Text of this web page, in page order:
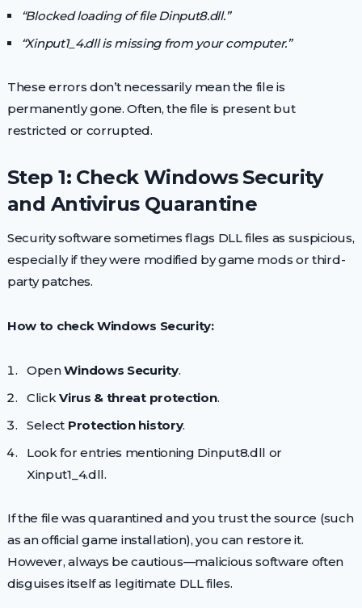
“Blocked loading of file Dinput8.dll.”
“Xinput1_4.dll is missing from your computer.”
These errors don’t necessarily mean the file is
permanently gone. Often, the file is present but
restricted or corrupted.
Step 1: Check Windows Security
and Antivirus Quarantine
Security software sometimes flags DLL files as suspicious,
especially if they were modified by game mods or third-
party patches.
How to check Windows Security:
OpenWindows Security.
ClickVirus & threat protection.
Select Protection history.
Look for entries mentioning Dinput8.dll or
Xinput1_4.dll.
If the file was quarantined and you trust the source (such
as an official game installation), you can restore it.
However, always be cautious—malicious software often
disguises itself as legitimate DLL files.